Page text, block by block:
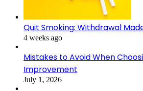
Quit Smoking: Withdrawal
4 weeks ago
Mistakes to Avoid When
Improvement
July 1, 2026